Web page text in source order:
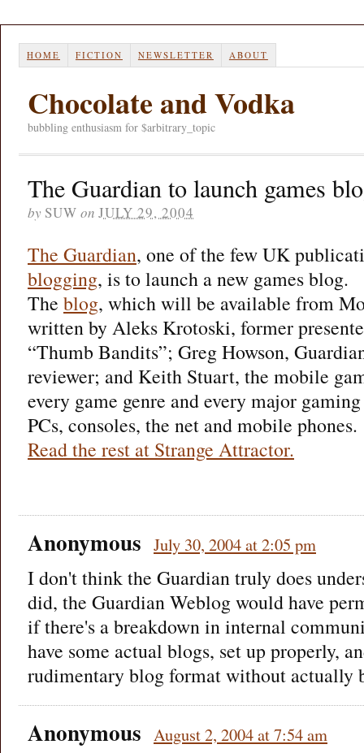
HOME FICTION NEWSLETTER ABOUT
Chocolate and Vodka
bubbling enthusiasm for $arbitrary_topic
The Guardian to launch games
by SUW on JULY 29, 2004
The Guardian, one of the few UK
blogging, is to launch a new games blog.
The blog, which will be available from
written by Aleks Krotoski, former
“Thumb Bandits”; Greg Howson,
reviewer; and Keith Stuart, the mobile
every game genre and every major
PCs, consoles, the net and mobile phones.
Read the rest at Strange Attractor.
Anonymous July 30, 2004 at 2:05 pm
I don't think the Guardian truly does
did, the Guardian Weblog would have
if there's a breakdown in internal
have some actual blogs, set up properly,
rudimentary blog format without actually
Anonymous August 2, 2004 at 7:54 am